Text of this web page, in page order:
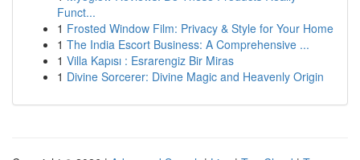
Funct...
1 Frosted Window Film: Privacy & Style for Your Home
1 The India Escort Business: A Comprehensive ...
1 Villa Kapısı : Esrarengiz Bir Miras
1 Divine Sorcerer: Divine Magic and Heavenly Origin